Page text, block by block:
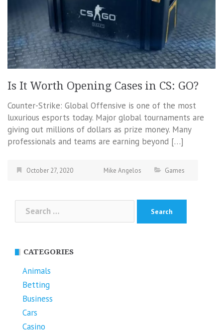
Is It Worth Opening Cases in CS: GO?
Counter-Strike: Global Offensive is one of the most
luxurious esports today. Major global tournaments are
giving out millions of dollars as prize money. Many
professionals and teams are earning beyond […]
October 27, 2020 Mike Angelos Games
Search
for:
CATEGORIES
Animals
Betting
Business
Cars
Casino